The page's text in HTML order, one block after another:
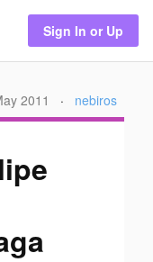
Sign In or Up
2011 · nebiros